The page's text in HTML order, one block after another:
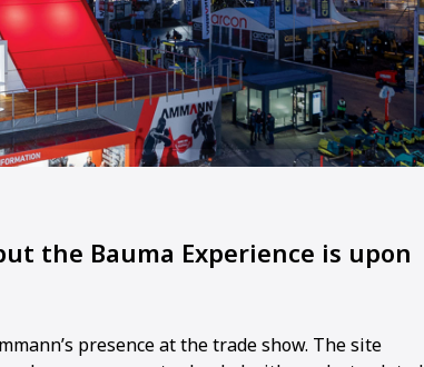
the Bauma Experience is upon
presence at the trade show. The site